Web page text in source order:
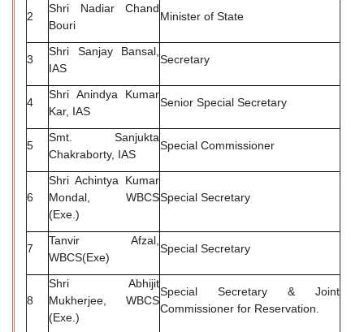
2
Shri Nadiar Chand
Bouri
Minister of State
3
Shri Sanjay Bansal,
IAS
Secretary
4
Shri Anindya Kumar
Kar, IAS
Senior Special Secretary
5
Smt. Sanjukta
Chakraborty, IAS
Special Commissioner
6
Shri Achintya Kumar
Mondal, WBCS
(Exe.)
Special Secretary
7
Tanvir Afzal,
WBCS(Exe)
Special Secretary
8
Shri Abhijit
Mukherjee, WBCS
(Exe.)
Special Secretary & Joint
Commissioner for Reservation.